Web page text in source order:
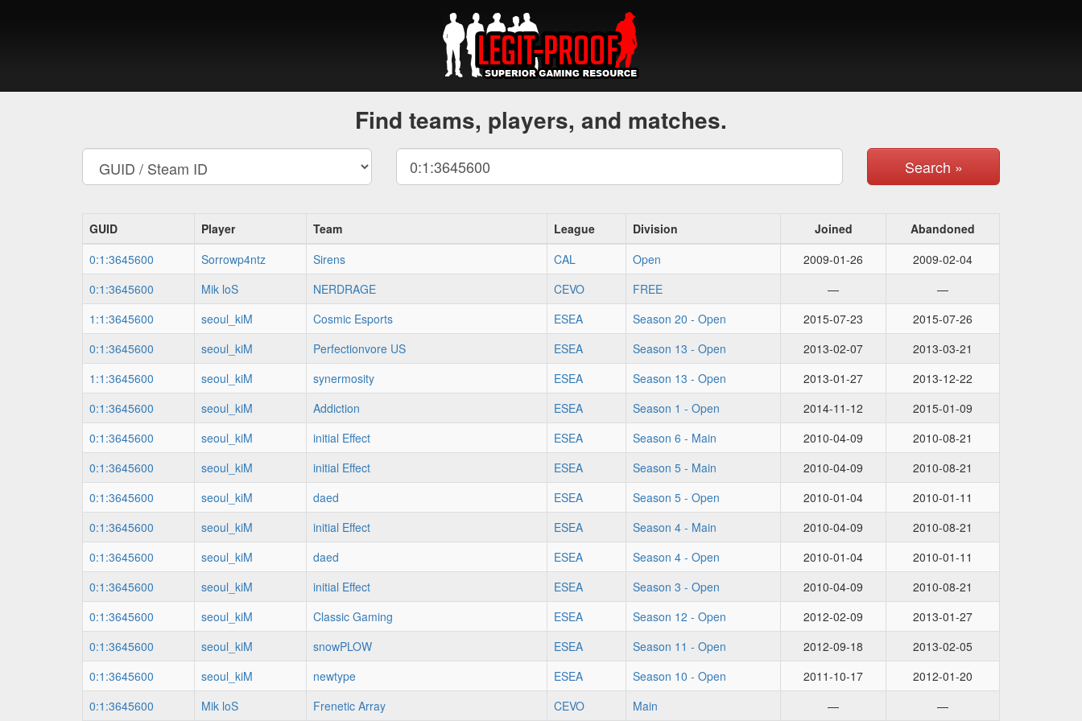
Find teams, players, and matches.
Search »
GUID Player Team League Division Joined
Abandoned
0:1:3645600
Sorrowp4ntz Sirens CAL Open 2009-01-26
2009-02-04
0:1:3645600
Mik loS NERDRAGE CEVO FREE —
—
1:1:3645600
seoul_kiM Cosmic Esports ESEA Season 20 - Open 2015-07-23
2015-07-26
0:1:3645600
seoul_kiM Perfectionvore US ESEA Season 13 - Open 2013-02-07
2013-03-21
1:1:3645600
seoul_kiM synermosity ESEA Season 13 - Open 2013-01-27
2013-12-22
0:1:3645600
seoul_kiM Addiction ESEA Season 1 - Open 2014-11-12
2015-01-09
0:1:3645600
seoul_kiM initial Effect ESEA Season 6 - Main 2010-04-09
2010-08-21
0:1:3645600
seoul_kiM initial Effect ESEA Season 5 - Main 2010-04-09
2010-08-21
0:1:3645600
seoul_kiM daed ESEA Season 5 - Open 2010-01-04
2010-01-11
0:1:3645600
seoul_kiM initial Effect ESEA Season 4 - Main 2010-04-09
2010-08-21
0:1:3645600
seoul_kiM daed ESEA Season 4 - Open 2010-01-04
2010-01-11
0:1:3645600
seoul_kiM initial Effect ESEA Season 3 - Open 2010-04-09
2010-08-21
0:1:3645600
seoul_kiM Classic Gaming ESEA Season 12 - Open 2012-02-09
2013-01-27
0:1:3645600
seoul_kiM snowPLOW ESEA Season 11 - Open 2012-09-18
2013-02-05
0:1:3645600
seoul_kiM newtype ESEA Season 10 - Open 2011-10-17
2012-01-20
0:1:3645600
Mik loS Frenetic Array CEVO Main — —